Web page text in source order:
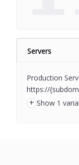
Servers
Production
https://
+ Show 1